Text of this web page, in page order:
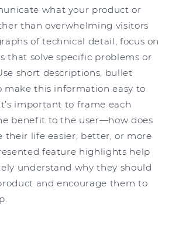
what your product or
than overwhelming visitors
of technical detail, focus on
that solve specific problems or
short descriptions, bullet
make this information easy to
important to frame each
benefit to the user—how does
their life easier, better, or more
feature highlights help
understand why they should
and encourage them to